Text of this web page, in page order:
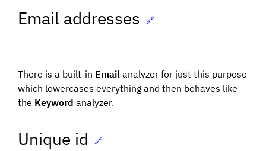
Email addresses 🔗
There is a built-in Email analyzer for just this purpose
which lowercases everything and then behaves like
the Keyword analyzer.
Unique id 🔗